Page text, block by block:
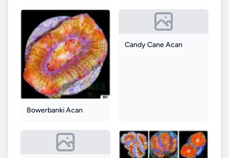
Bowerbanki Acan
Candy Cane Acan